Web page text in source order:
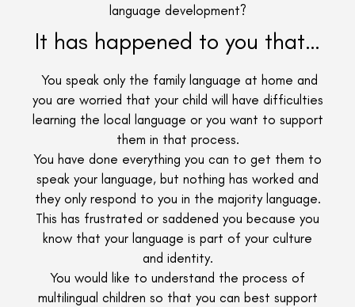
language development?
It has happened to you that…
You speak only the family language at home and
you are worried that your child will have difficulties
learning the local language or you want to support
them in that process.
You have done everything you can to get them to
speak your language, but nothing has worked and
they only respond to you in the majority language.
This has frustrated or saddened you because you
know that your language is part of your culture
and identity.
You would like to understand the process of
multilingual children so that you can best support